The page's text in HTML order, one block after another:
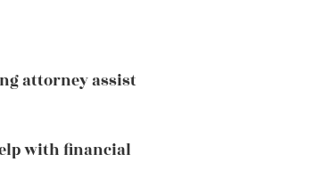
attorney assist
with financial